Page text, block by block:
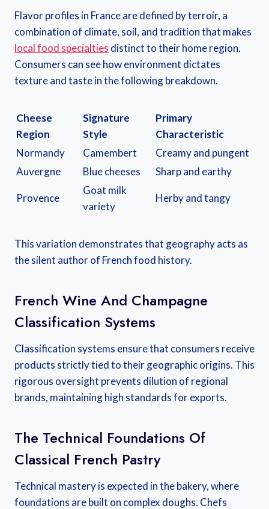
Flavor profiles in France are defined by terroir, a
combination of climate, soil, and tradition that makes
local food specialties distinct to their home region.
Consumers can see how environment dictates
texture and taste in the following breakdown.
Cheese
Region
Signature
Style
Primary
Characteristic
Normandy
Camembert
Creamy and pungent
Auvergne
Blue cheeses Sharp and earthy
Provence
Goat milk
variety
Herby and tangy
This variation demonstrates that geography acts as
the silent author of French food history.
French Wine And Champagne
Classification Systems
Classification systems ensure that consumers receive
products strictly tied to their geographic origins. This
rigorous oversight prevents dilution of regional
brands, maintaining high standards for exports.
The Technical Foundations Of
Classical French Pastry
Technical mastery is expected in the bakery, where
foundations are built on complex doughs. Chefs